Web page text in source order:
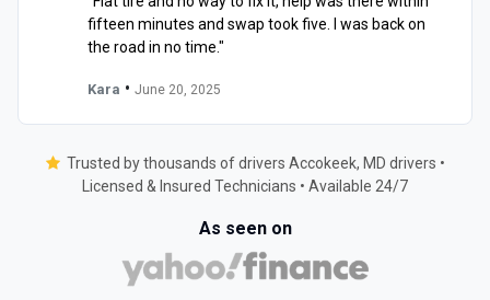
fifteen minutes and swap took five. I was back on
the road in no time."
Kara • June 20, 2025
Trusted by thousands of drivers Accokeek, MD drivers •
Licensed & Insured Technicians • Available 24/7
As seen on